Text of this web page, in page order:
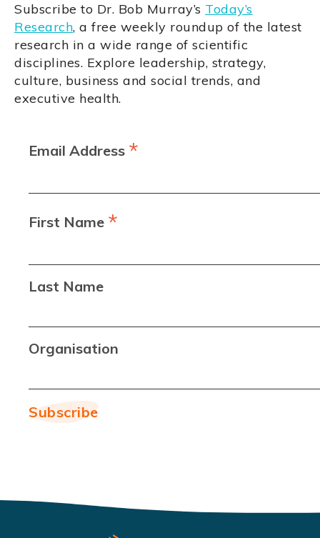
Subscribe to Dr. Bob Murray’s Today’s
Research, a free weekly roundup of the latest
research in a wide range of scientific
disciplines. Explore leadership, strategy,
culture, business and social trends, and
executive health.
Email Address *
First Name *
Last Name
Organisation